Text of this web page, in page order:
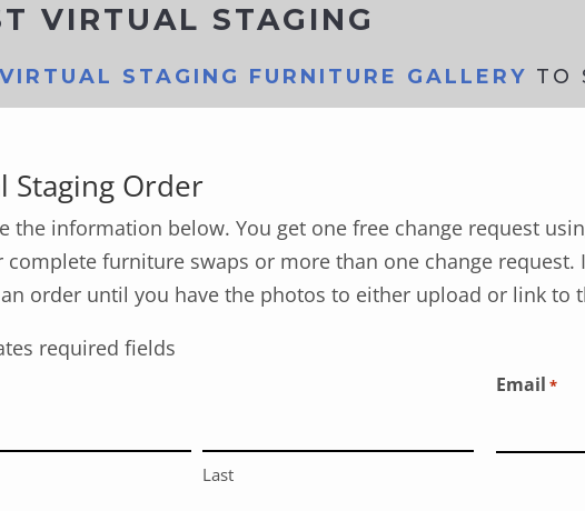
VIRTUAL STAGING
VIRTUAL STAGING FURNITURE GALLERY TO
Staging Order
the information below. You get one free change request
complete furniture swaps or more than one change
order until you have the photos to either upload or link to
required fields
Last
Email *